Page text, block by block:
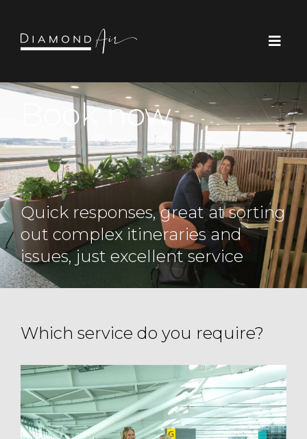
Book now
Quick responses, great at sorting
out complex itineraries and
issues, just excellent service
Which service do you require?